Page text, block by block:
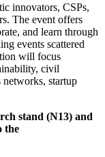
innovators, CSPs,
The event offers
and learn through
events scattered
will focus
civil
startup
stand (N13) and
the